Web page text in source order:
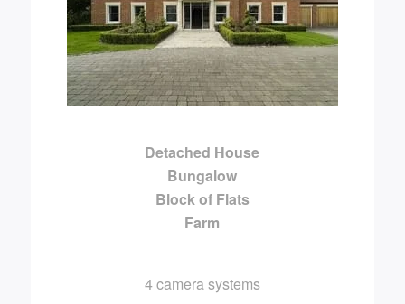
Detached House
Bungalow
Block of Flats
Farm
4 camera systems